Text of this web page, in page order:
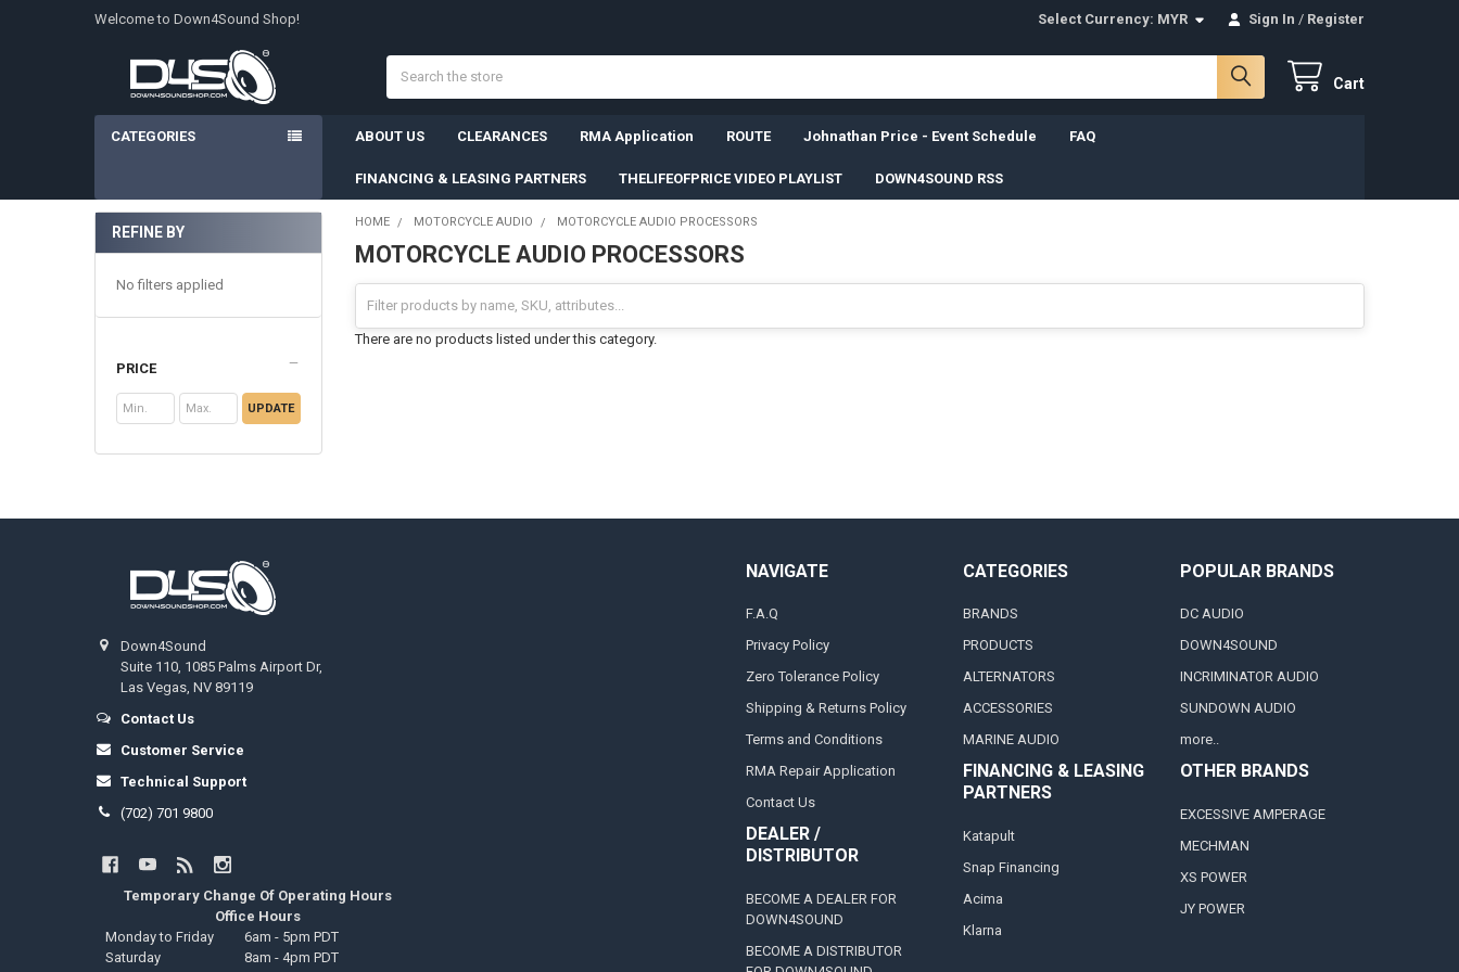
Welcome to Down4Sound Shop! Select Currency: MYR Sign In / Register
Cart
CATEGORIES ABOUT US CLEARANCES RMA Application ROUTE Johnathan Price - Event Schedule FAQ
FINANCING & LEASING PARTNERS THELIFEOFPRICE VIDEO PLAYLIST DOWN4SOUND RSS
Sidebar
REFINE BY
No filters applied
PRICE
UPDATE
HOME MOTORCYCLE AUDIO MOTORCYCLE AUDIO PROCESSORS
MOTORCYCLE AUDIO PROCESSORS
There are no products listed under this category.
Down4Sound
Suite 110, 1085 Palms Airport Dr,
Las Vegas, NV 89119
Contact Us
Customer Service
Technical Support
(702) 701 9800
Temporary Change Of Operating Hours
Office Hours
Monday to Friday
6am - 5pm PDT
Saturday
8am - 4pm PDT
NAVIGATE
F.A.Q
Privacy Policy
Zero Tolerance Policy
Shipping & Returns Policy
Terms and Conditions
RMA Repair Application
Contact Us
DEALER /
DISTRIBUTOR
BECOME A DEALER FOR
DOWN4SOUND
BECOME A DISTRIBUTOR
CATEGORIES
BRANDS
PRODUCTS
ALTERNATORS
ACCESSORIES
MARINE AUDIO
FINANCING & LEASING
PARTNERS
Katapult
Snap Financing
Acima
Klarna
POPULAR BRANDS
DC AUDIO
DOWN4SOUND
INCRIMINATOR AUDIO
SUNDOWN AUDIO
more..
OTHER BRANDS
EXCESSIVE AMPERAGE
MECHMAN
XS POWER
JY POWER